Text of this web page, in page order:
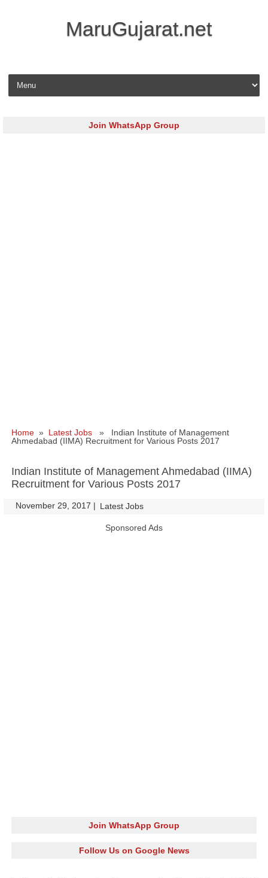
MaruGujarat.net
Skip to content
Join WhatsApp Group
Home » Latest Jobs » Indian Institute of Management
Ahmedabad (IIMA) Recruitment for Various Posts 2017
Indian Institute of Management Ahmedabad (IIMA)
Recruitment for Various Posts 2017
November 29, 2017 | Latest Jobs
Sponsored Ads
Join WhatsApp Group
Follow Us on Google News